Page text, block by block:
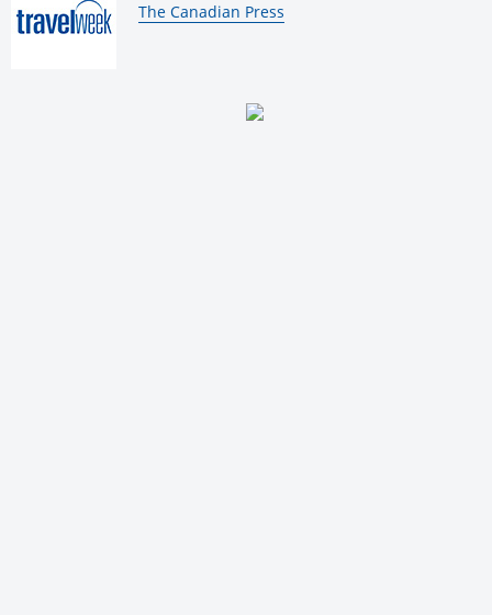
By:
The Canadian Press